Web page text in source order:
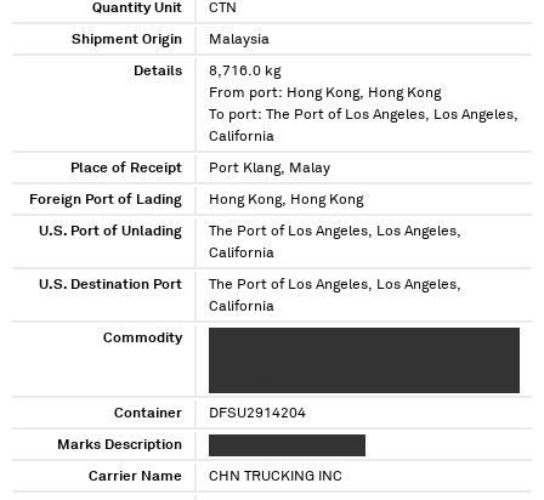
Quantity Unit CTN
Shipment Origin Malaysia
Details
8,716.0 kg
From port: Hong Kong, Hong Kong
To port: The Port of Los Angeles, Los Angeles,
California
Place of Receipt Port Klang, Malay
Foreign Port of Lading Hong Kong, Hong Kong
U.S. Port of Unlading
The Port of Los Angeles, Los Angeles,
California
U.S. Destination Port
The Port of Los Angeles, Los Angeles,
California
Commodity
Container DFSU2914204
Marks Description
Carrier Name CHN TRUCKING INC